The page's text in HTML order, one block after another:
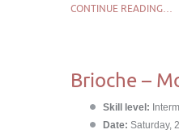
CONTINUE READING…
Brioche –
Skill level:
Date: Saturday,